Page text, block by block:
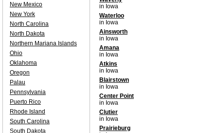
in Iowa
Waterloo
in Iowa
Ainsworth
in Iowa
Amana
in Iowa
Atkins
in Iowa
Blairstown
in Iowa
Center Point
in Iowa
Clutier
in Iowa
Prairieburg
New Mexico
New York
North Carolina
North Dakota
Northern Mariana Islands
Ohio
Oklahoma
Oregon
Palau
Pennsylvania
Puerto Rico
Rhode Island
South Carolina
South Dakota